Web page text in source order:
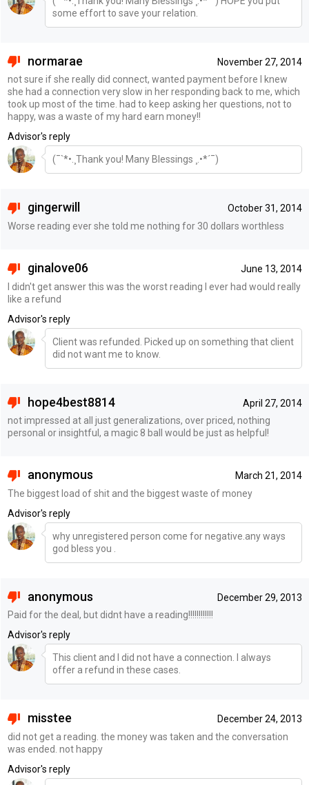
some effort to save your relation.
November 27, 2014
normarae
not sure if she really did connect, wanted payment before I knew
she had a connection very slow in her responding back to me, which
took up most of the time. had to keep asking her questions, not to
happy, was a waste of my hard earn money!!
Advisor's reply
(¯`*•.¸Thank you! Many Blessings ¸.•*´¯)
October 31, 2014
gingerwill
Worse reading ever she told me nothing for 30 dollars worthless
June 13, 2014
ginalove06
I didn't get answer this was the worst reading I ever had would really
like a refund
Advisor's reply
Client was refunded. Picked up on something that client
did not want me to know.
April 27, 2014
hope4best8814
not impressed at all just generalizations, over priced, nothing
personal or insightful, a magic 8 ball would be just as helpful!
March 21, 2014
anonymous
The biggest load of shit and the biggest waste of money
Advisor's reply
why unregistered person come for negative.any ways
god bless you .
December 29, 2013
anonymous
Paid for the deal, but didnt have a reading!!!!!!!!!!!!
Advisor's reply
This client and I did not have a connection. I always
offer a refund in these cases.
December 24, 2013
misstee
did not get a reading. the money was taken and the conversation
was ended. not happy
Advisor's reply